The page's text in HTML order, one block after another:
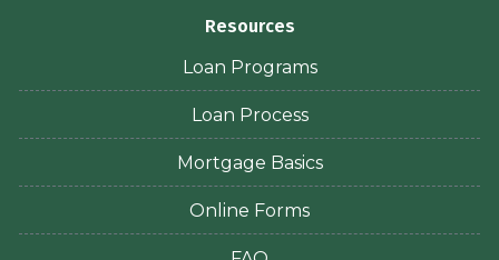
Resources
Loan Programs
Loan Process
Mortgage Basics
Online Forms